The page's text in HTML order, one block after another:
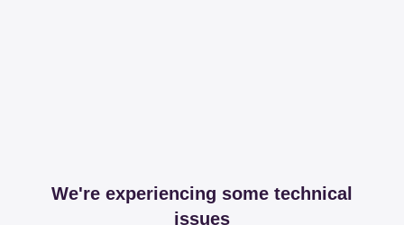
We're experiencing some technical
issues